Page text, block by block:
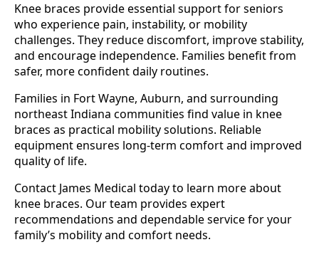
Knee braces provide essential support for seniors
who experience pain, instability, or mobility
challenges. They reduce discomfort, improve stability,
and encourage independence. Families benefit from
safer, more confident daily routines.
Families in Fort Wayne, Auburn, and surrounding
northeast Indiana communities find value in knee
braces as practical mobility solutions. Reliable
equipment ensures long-term comfort and improved
quality of life.
Contact James Medical today to learn more about
knee braces. Our team provides expert
recommendations and dependable service for your
family’s mobility and comfort needs.